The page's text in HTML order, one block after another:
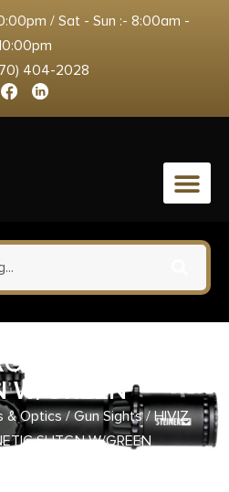
/ Sat - Sun :- 8:00am -
404-2028
MAGNETIC
W/GREEN
& Optics/Gun Sights/ HIVIZ
SHTGN W/GREEN